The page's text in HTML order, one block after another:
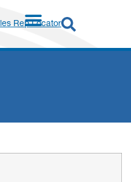
Rep Locator